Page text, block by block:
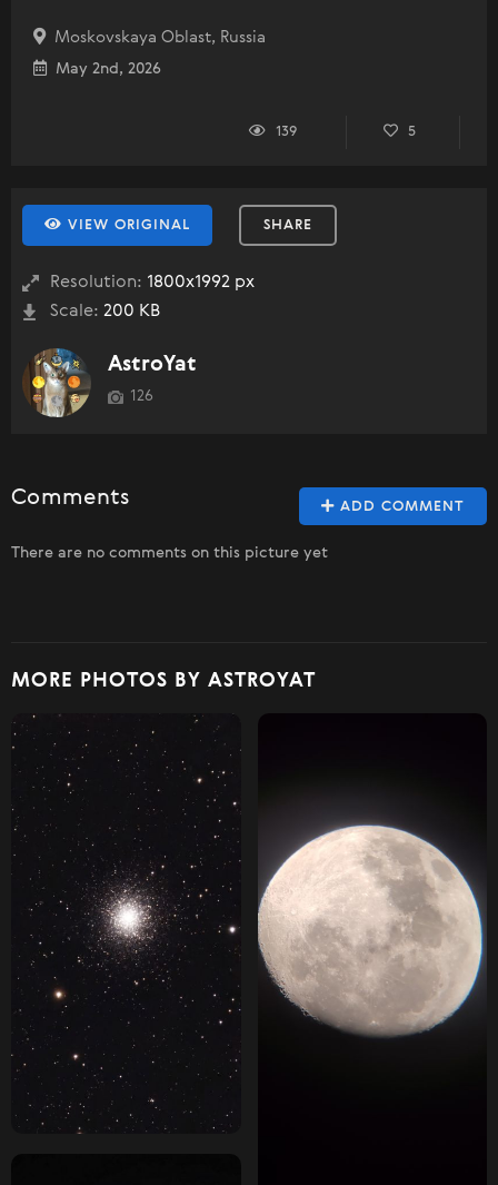
Moskovskaya Oblast, Russia
May 2nd, 2026
139 5
VIEW ORIGINAL SHARE
Resolution: 1800x1992 px
Scale: 200 KB
AstroYat
126
ADD COMMENT
Comments
There are no comments on this picture yet
MORE PHOTOS BY ASTROYAT